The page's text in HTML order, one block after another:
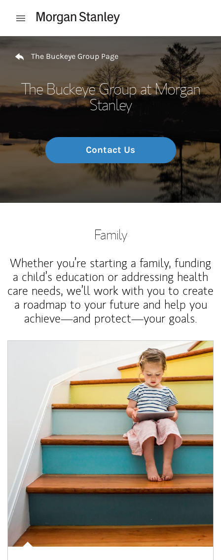
Open mobile menu
Return to Nav
The Buckeye Group Page
The Buckeye Group at Morgan
Stanley
Contact Us
Family
Whether you’re starting a family, funding
a child’s education or addressing health
care needs, we’ll work with you to create
a roadmap to your future and help you
achieve—and protect—your goals.